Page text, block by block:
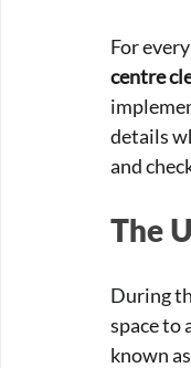
For
centre
details
and
The
During
space to
known as